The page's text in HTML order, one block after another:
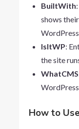
BuiltWith
shows
WordPress.
IsItWP:
the site
WhatCMS
How to